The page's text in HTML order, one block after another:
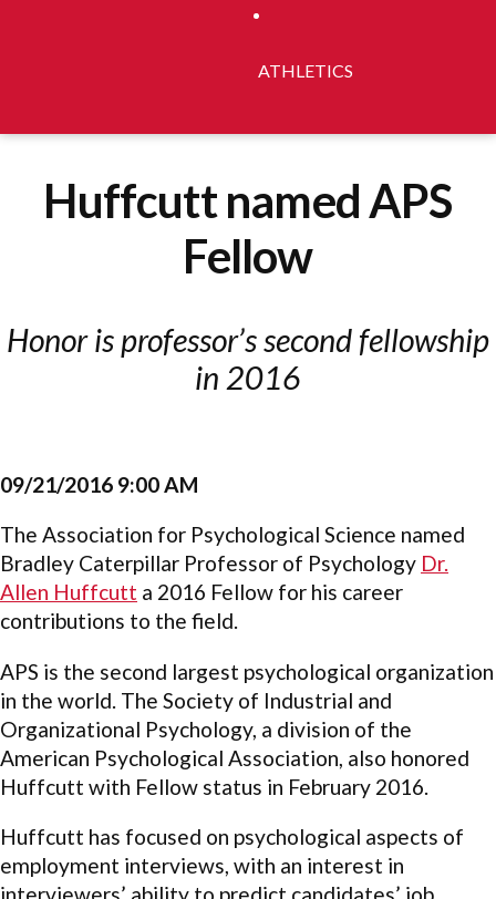
ATHLETICS
Huffcutt named APS
Fellow
Honor is professor’s second fellowship
in 2016
09/21/2016 9:00 AM
The Association for Psychological Science named
Bradley Caterpillar Professor of Psychology Dr.
Allen Huffcutt a 2016 Fellow for his career
contributions to the field.
APS is the second largest psychological organization
in the world. The Society of Industrial and
Organizational Psychology, a division of the
American Psychological Association, also honored
Huffcutt with Fellow status in February 2016.
Huffcutt has focused on psychological aspects of
employment interviews, with an interest in
interviewers’ ability to predict candidates’ job